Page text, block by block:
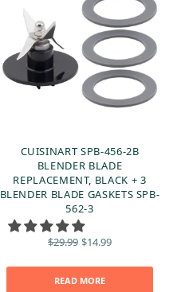
READ MORE
CUISINART SPB-456-2B
BLENDER BLADE
REPLACEMENT, BLACK + 3
BLENDER BLADE GASKETS SPB-
562-3
$29.99 Original
was:
$29.99.
$14.99Current
$14.99.